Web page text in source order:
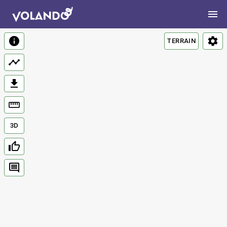
TERRAIN
3D